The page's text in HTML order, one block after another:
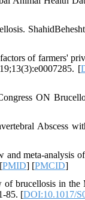
of farmers'
[
ON
Abscess
meta-analysis
PMID] [PMCID]
brucellosis in the
85. [DOI:10.1017/